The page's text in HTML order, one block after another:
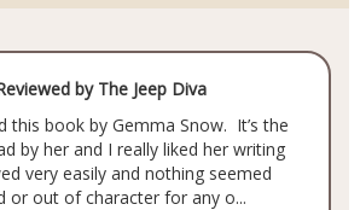
by The Jeep Diva
this book by Gemma Snow. It’s the
by her and I really liked her writing
very easily and nothing seemed
or out of character for any o...